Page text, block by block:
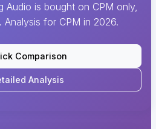
Audio is bought on CPM only,
Analysis for CPM in 2026.
Comparison
Analysis